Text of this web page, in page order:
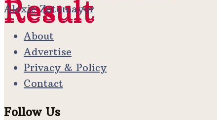
Result
Result
Alexie Zotomayor
About
Advertise
Privacy & Policy
Contact
Follow Us